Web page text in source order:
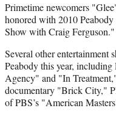
a
c
e
o
o
k
(
f
o
m
e
r
l
y
i
n
k
e
d
I
n
m
a
i
Primetime newcomers
honored with 2010
Show with Craig Ferguson."
Several other entertainment
Peabody this year,
Agency" and "In
documentary "Brick City,"
of PBS’s "American